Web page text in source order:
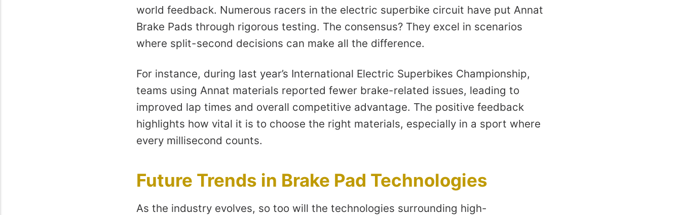
world feedback. Numerous racers in the electric superbike circuit have put Annat
Brake Pads through rigorous testing. The consensus? They excel in scenarios
where split-second decisions can make all the difference.
For instance, during last year’s International Electric Superbikes Championship,
teams using Annat materials reported fewer brake-related issues, leading to
improved lap times and overall competitive advantage. The positive feedback
highlights how vital it is to choose the right materials, especially in a sport where
every millisecond counts.
Future Trends in Brake Pad Technologies
As the industry evolves, so too will the technologies surrounding high-